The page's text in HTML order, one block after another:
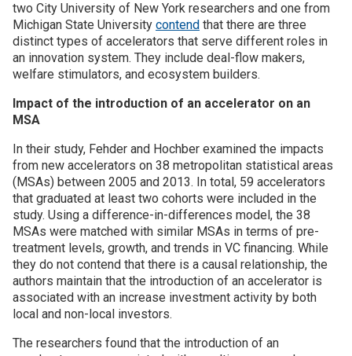
Sign up for SSTI Digest
two City University of New York researchers and one from
Michigan State University contend that there are three
distinct types of accelerators that serve different roles in
an innovation system. They include deal-flow makers,
welfare stimulators, and ecosystem builders.
Impact of the introduction of an accelerator on an
MSA
In their study, Fehder and Hochber examined the impacts
from new accelerators on 38 metropolitan statistical areas
(MSAs) between 2005 and 2013. In total, 59 accelerators
that graduated at least two cohorts were included in the
study. Using a difference-in-differences model, the 38
MSAs were matched with similar MSAs in terms of pre-
treatment levels, growth, and trends in VC financing. While
they do not contend that there is a causal relationship, the
authors maintain that the introduction of an accelerator is
associated with an increase investment activity by both
local and non-local investors.
The researchers found that the introduction of an